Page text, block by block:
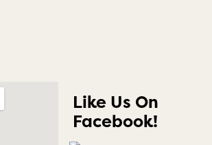
Like Us On
Facebook!